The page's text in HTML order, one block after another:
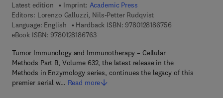
Latest edition
Imprint: Academic Press
Editors: Lorenzo Galluzzi, Nils-Petter Rudqvist
Language: English
Hardback ISBN: 97801281867569 7 8 - 0 - 1 2 - 8
eBook ISBN: 97801281867639 7 8 - 0 - 1 2 - 8 1 8 6 7 6 - 3
Tumor Immunology and Immunotherapy – Cellular
Methods Part B, Volume 632, the latest release in the
Methods in Enzymology series, continues the legacy of this
premier serial w… Read more